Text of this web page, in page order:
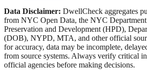
Data Disclaimer: DwellCheck aggregates
from NYC Open Data, the NYC
Preservation and Development (HPD),
(DOB), NYPD, MTA, and other official
for accuracy, data may be incomplete,
from source systems. Always verify critical
official agencies before making decisions.